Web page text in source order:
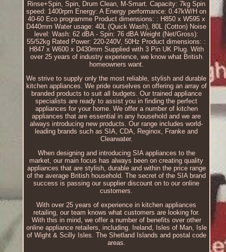
Rinse+Spin, Spin, Drum Clean, M-Smart. Capacity: 7kg Spin
speed: 1400rpm Energy: A Energy performance: 0.47kW/H on
40-60 Eco programme Product dimensions: : H850 x W595 x
D440mm Water usage: 40L (Quick Wash), 80L (Cotton) Noise
level: Wash: 62 dBA - Spin: 76 dBA Weight (Net/Gross):
55/52kg Rated Power: 220-240V, 50Hz Product dimensions: :
H847 x W600 x D430mm Supplied with 3 Pin UK Plug. With
over 25 years of industry experience, we know what British
homeowners want.
We strive to supply only the most reliable, stylish and durable
kitchen appliances. We pride ourselves on offering an array of
branded products to suit all budgets. Our trained appliance
specialists are ready to assist you in finding the perfect
appliances for your home. We offer a number of kitchen
appliances that are essential in any household and we are
always introducing new products. Our range includes world-
leading brands such as SIA, CDA, Reginox, Franke and
Clearwater.
When designing and introducing SIA appliances to the
market, our main focus has always been on creating quality
appliances that are stylish, durable and within the price range
of the average British household. The secret of the SIA brand
success is passing our supplier discount on to our online
customers.
With over 25 years of experience in kitchen appliances
retailing, our team knows what customers are looking for.
With this in mind, we offer a number of benefits over other
online appliance retailers, including. Ireland, Isles of Man, Isle
of Wight & Scilly Isles. The Shetland Islands and postal code
areas.